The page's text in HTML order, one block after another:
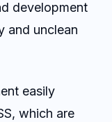
development
and unclean
easily
which are